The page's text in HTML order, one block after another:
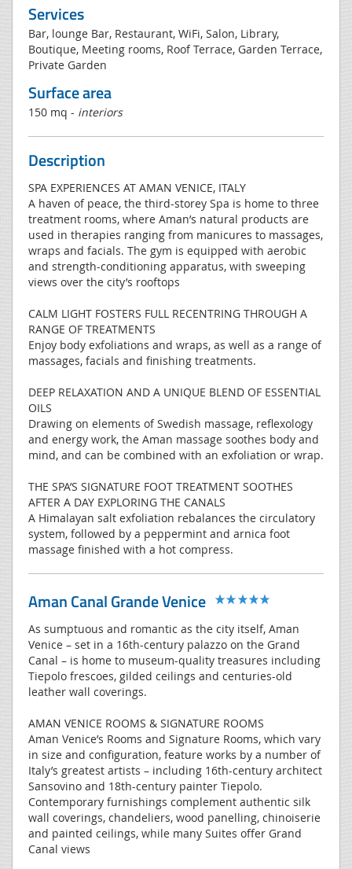
Services
Bar, lounge Bar, Restaurant, WiFi, Salon, Library,
Boutique, Meeting rooms, Roof Terrace, Garden Terrace,
Private Garden
Surface area
150 mq - interiors
Description
SPA EXPERIENCES AT AMAN VENICE, ITALY
A haven of peace, the third-storey Spa is home to three
treatment rooms, where Aman’s natural products are
used in therapies ranging from manicures to massages,
wraps and facials. The gym is equipped with aerobic
and strength-conditioning apparatus, with sweeping
views over the city’s rooftops
CALM LIGHT FOSTERS FULL RECENTRING THROUGH A
RANGE OF TREATMENTS
Enjoy body exfoliations and wraps, as well as a range of
massages, facials and finishing treatments.
DEEP RELAXATION AND A UNIQUE BLEND OF ESSENTIAL
OILS
Drawing on elements of Swedish massage, reflexology
and energy work, the Aman massage soothes body and
mind, and can be combined with an exfoliation or wrap.
THE SPA’S SIGNATURE FOOT TREATMENT SOOTHES
AFTER A DAY EXPLORING THE CANALS
A Himalayan salt exfoliation rebalances the circulatory
system, followed by a peppermint and arnica foot
massage finished with a hot compress.
Aman Canal Grande Venice
As sumptuous and romantic as the city itself, Aman
Venice – set in a 16th-century palazzo on the Grand
Canal – is home to museum-quality treasures including
Tiepolo frescoes, gilded ceilings and centuries-old
leather wall coverings.
AMAN VENICE ROOMS & SIGNATURE ROOMS
Aman Venice’s Rooms and Signature Rooms, which vary
in size and configuration, feature works by a number of
Italy’s greatest artists – including 16th-century architect
Sansovino and 18th-century painter Tiepolo.
Contemporary furnishings complement authentic silk
wall coverings, chandeliers, wood panelling, chinoiserie
and painted ceilings, while many Suites offer Grand
Canal views